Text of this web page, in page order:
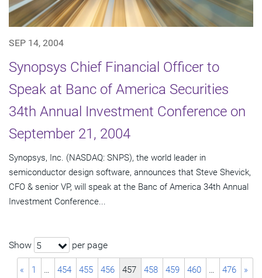
SEP 14, 2004
Synopsys Chief Financial Officer to
Speak at Banc of America Securities
34th Annual Investment Conference on
September 21, 2004
Synopsys, Inc. (NASDAQ: SNPS), the world leader in
semiconductor design software, announces that Steve Shevick,
CFO & senior VP, will speak at the Banc of America 34th Annual
Investment Conference...
Show 5 per page
« 1 … 454 455 456 457 458 459 460 … 476 »